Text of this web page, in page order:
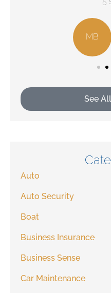
MB
See
Auto
Auto Security
Boat
Business Insurance
Business Sense
Car Maintenance